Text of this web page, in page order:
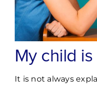
My child
It is not always